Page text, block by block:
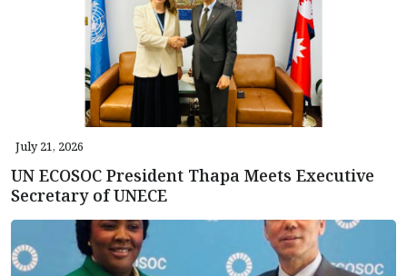
July 21, 2026
UN ECOSOC President Thapa Meets Executive
Secretary of UNECE